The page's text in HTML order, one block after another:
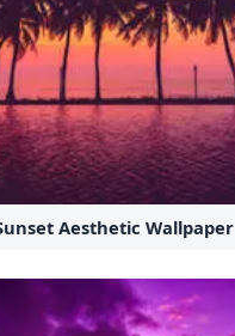
Aesthetic Wallpaper